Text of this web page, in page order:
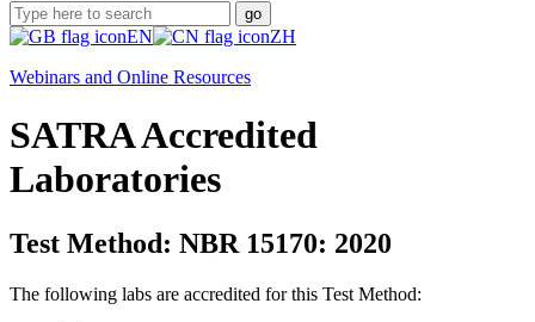
go
EN
ZH
Webinars and Online Resources
SATRA Accredited
Laboratories
Test Method: NBR 15170: 2020
The following labs are accredited for this Test Method: